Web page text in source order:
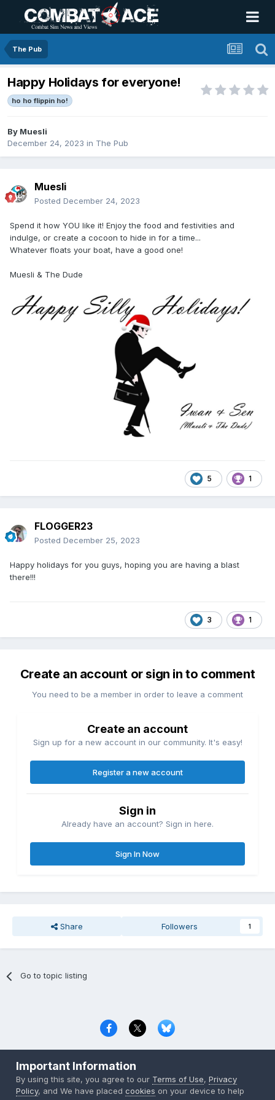
The Pub
Happy Holidays for everyone!
ho ho flippin ho!
By Muesli
December 24, 2023 in The Pub
Muesli
Posted December 24, 2023
Spend it how YOU like it! Enjoy the food and festivities and
indulge, or create a cocoon to hide in for a time...
Whatever floats your boat, have a good one!
Muesli & The Dude
5 1
FLOGGER23
Posted December 25, 2023
Happy holidays for you guys, hoping you are having a blast
there!!!
3 1
Create an account or sign in to comment
You need to be a member in order to leave a comment
Create an account
Sign up for a new account in our community. It's easy!
Register a new account
Sign in
Already have an account? Sign in here.
Sign In Now
Share Followers 1
Go to topic listing
Copyright © 2000-2026 CombatACE.com
Powered by Invision Community
Important Information
By using this site, you agree to our Terms of Use,Privacy
Policy, and We have placedcookies on your device to help